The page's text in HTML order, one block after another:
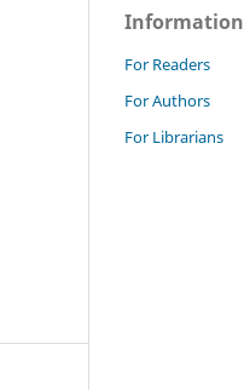
Information
For Readers
For Authors
For Librarians